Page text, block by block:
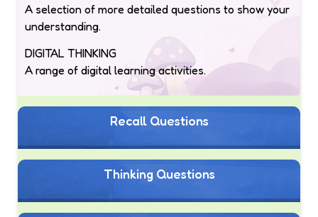
A selection of more detailed questions to show your
understanding.
DIGITAL THINKING
A range of digital learning activities.
Recall Questions
Thinking Questions